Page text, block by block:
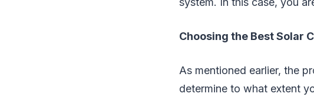
Choosing the Best Solar
As mentioned earlier, the
determine to what extent